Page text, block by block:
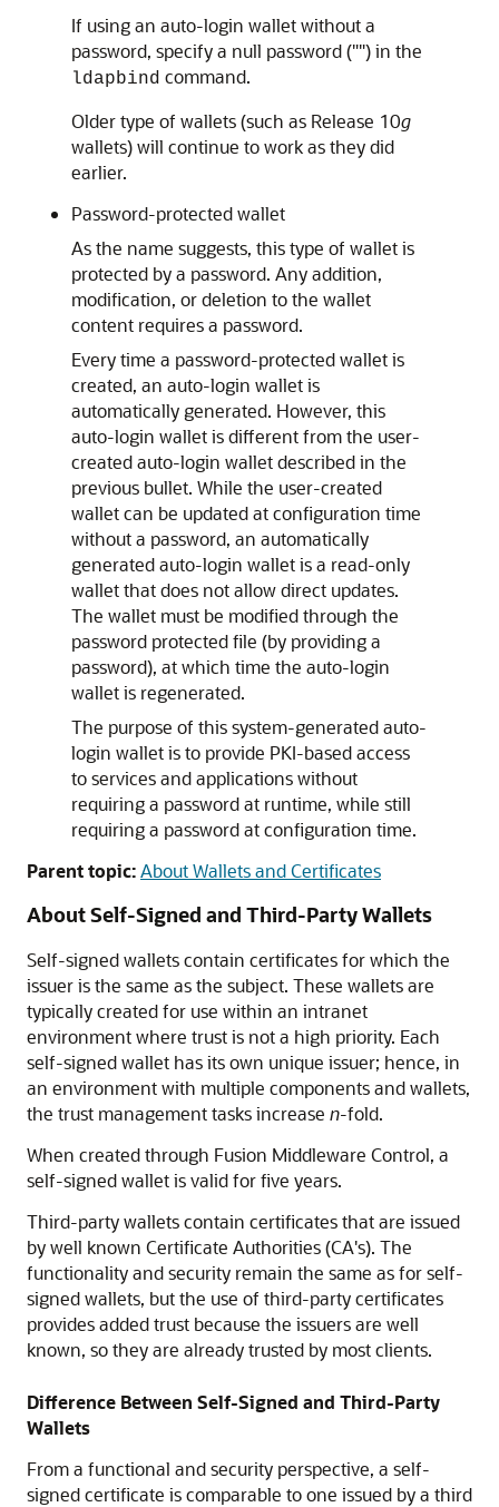
If using an auto-login wallet without a
password, specify a null password ("") in the
ldapbind command.
Older type of wallets (such as Release 10g
wallets) will continue to work as they did
earlier.
Password-protected wallet
As the name suggests, this type of wallet is
protected by a password. Any addition,
modification, or deletion to the wallet
content requires a password.
Every time a password-protected wallet is
created, an auto-login wallet is
automatically generated. However, this
auto-login wallet is different from the user-
created auto-login wallet described in the
previous bullet. While the user-created
wallet can be updated at configuration time
without a password, an automatically
generated auto-login wallet is a read-only
wallet that does not allow direct updates.
The wallet must be modified through the
password protected file (by providing a
password), at which time the auto-login
wallet is regenerated.
The purpose of this system-generated auto-
login wallet is to provide PKI-based access
to services and applications without
requiring a password at runtime, while still
requiring a password at configuration time.
Parent topic:About Wallets and Certificates
About Self-Signed and Third-Party Wallets
Self-signed wallets contain certificates for which the
issuer is the same as the subject. These wallets are
typically created for use within an intranet
environment where trust is not a high priority. Each
self-signed wallet has its own unique issuer; hence, in
an environment with multiple components and wallets,
the trust management tasks increase n-fold.
When created through Fusion Middleware Control, a
self-signed wallet is valid for five years.
Third-party wallets contain certificates that are issued
by well known Certificate Authorities (CA's). The
functionality and security remain the same as for self-
signed wallets, but the use of third-party certificates
provides added trust because the issuers are well
known, so they are already trusted by most clients.
Difference Between Self-Signed and Third-Party
Wallets
From a functional and security perspective, a self-
signed certificate is comparable to one issued by a third